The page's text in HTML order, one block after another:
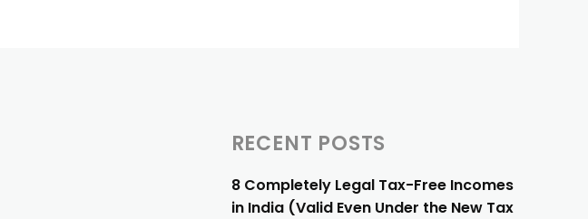
RECENT POSTS
8 Completely Legal Tax-Free Incomes
in India (Valid Even Under the New Tax